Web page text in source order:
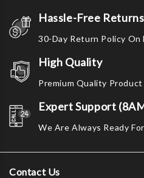
Hassle-Free Returns
30-Day Return Policy On
High Quality
Premium Quality
Expert Support
We Are Always Ready
Contact Us